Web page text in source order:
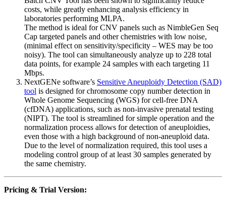
costs, while greatly enhancing analysis efficiency in
laboratories performing MLPA.
The method is ideal for CNV panels such as NimbleGen Seq
Cap targeted panels and other chemistries with low noise,
(minimal effect on sensitivity/specificity – WES may be too
noisy). The tool can simultaneously analyze up to 228 total
data points, for example 24 samples with each targeting 11
Mbps.
NextGENe software’s Sensitive Aneuploidy Detection (SAD)
tool is designed for chromosome copy number detection in
Whole Genome Sequencing (WGS) for cell-free DNA
(cfDNA) applications, such as non-invasive prenatal testing
(NIPT). The tool is streamlined for simple operation and the
normalization process allows for detection of aneuploidies,
even those with a high background of non-aneuploid data.
Due to the level of normalization required, this tool uses a
modeling control group of at least 30 samples generated by
the same chemistry.
Pricing & Trial Version: